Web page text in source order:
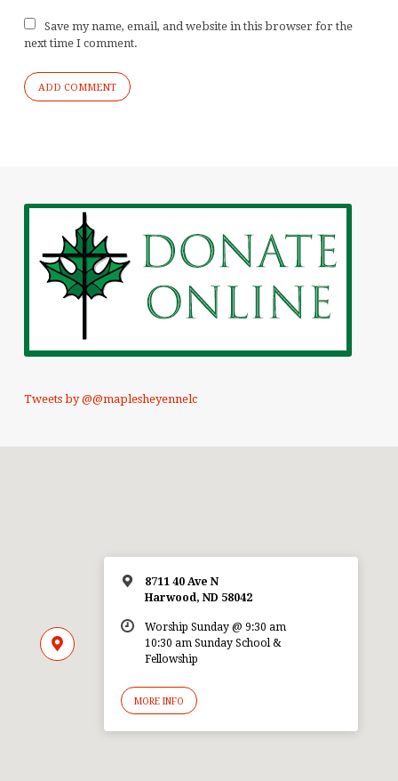
Save my name, email, and website in this browser for the
next time I comment.
Tweets by @@maplesheyennelc
8711 40 Ave N
Harwood, ND 58042
Worship Sunday @ 9:30 am
10:30 am Sunday School &
Fellowship
MORE INFO